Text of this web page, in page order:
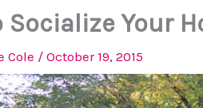
Socialize Your
Cole / October 19, 2015